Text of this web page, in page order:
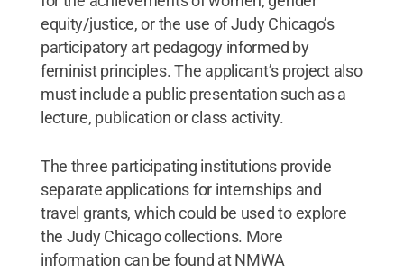
equity/justice, or the use of Judy Chicago’s
participatory art pedagogy informed by
feminist principles. The applicant’s project also
must include a public presentation such as a
lecture, publication or class activity.
The three participating institutions provide
separate applications for internships and
travel grants, which could be used to explore
the Judy Chicago collections. More
information can be found at NMWA